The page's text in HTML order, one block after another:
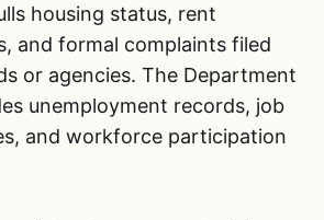
housing status, rent
and formal complaints filed
or agencies. The Department
unemployment records, job
and workforce participation